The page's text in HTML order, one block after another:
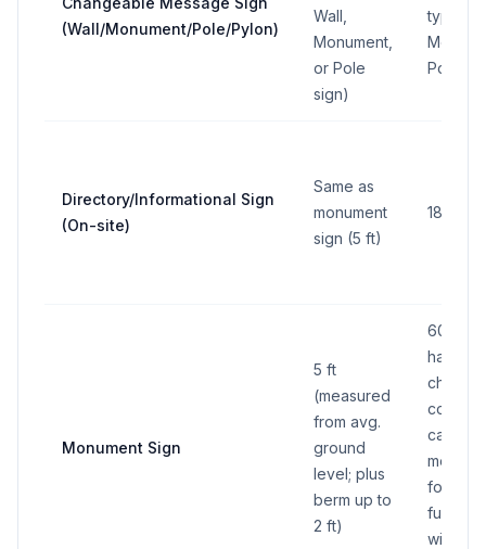
(Wall/Monument/Pole/Pylon)
Wall,
Monument,
or Pole
sign)
type
Pole
Directory/Informational Sign
(On-site)
Same as
monument
sign (5 ft)
18 sq ft
Monument Sign
5 ft
(measured
from avg.
ground
level; plus
berm up to
2 ft)
60 sq ft
half
copy;
can be
for
fuel
within